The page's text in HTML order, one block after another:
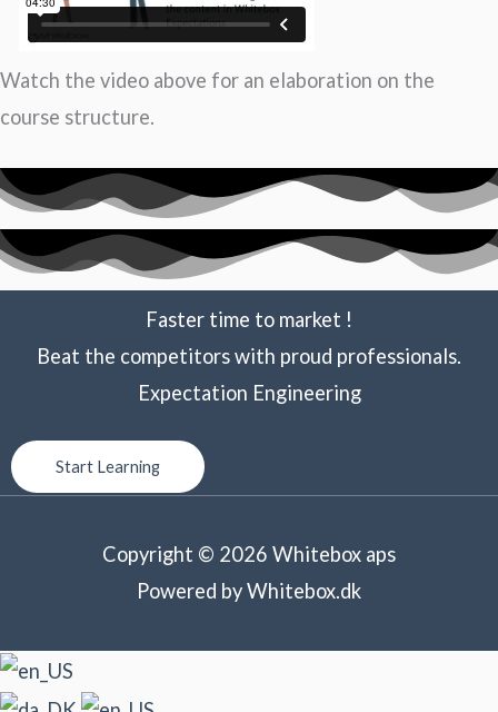
Watch the video above for an elaboration on the
course structure.
Faster time to market !
Beat the competitors with proud professionals.
Expectation Engineering
Start Learning
Copyright © 2026 Whitebox aps
Powered by Whitebox.dk